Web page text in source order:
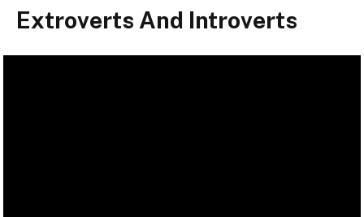
Extroverts And Introverts